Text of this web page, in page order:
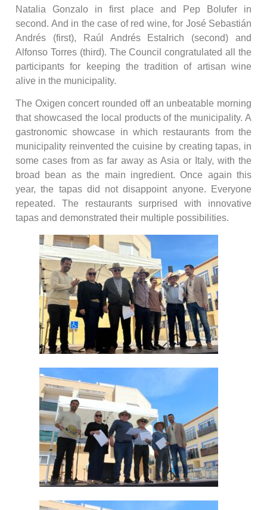
Natalia Gonzalo in first place and Pep Bolufer in
second. And in the case of red wine, for José Sebastián
Andrés (first), Raúl Andrés Estalrich (second) and
Alfonso Torres (third). The Council congratulated all the
participants for keeping the tradition of artisan wine
alive in the municipality.
The Oxigen concert rounded off an unbeatable morning
that showcased the local products of the municipality. A
gastronomic showcase in which restaurants from the
municipality reinvented the cuisine by creating tapas, in
some cases from as far away as Asia or Italy, with the
broad bean as the main ingredient. Once again this
year, the tapas did not disappoint anyone. Everyone
repeated. The restaurants surprised with innovative
tapas and demonstrated their multiple possibilities.